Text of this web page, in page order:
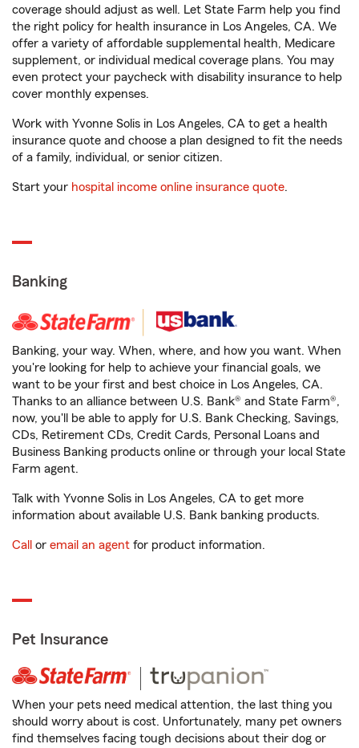
coverage should adjust as well. Let State Farm help you find
the right policy for health insurance in Los Angeles, CA. We
offer a variety of affordable supplemental health, Medicare
supplement, or individual medical coverage plans. You may
even protect your paycheck with disability insurance to help
cover monthly expenses.
Work with Yvonne Solis in Los Angeles, CA to get a health
insurance quote and choose a plan designed to fit the needs
of a family, individual, or senior citizen.
Start your hospital income online insurance quote.
Banking
Banking, your way. When, where, and how you want. When
you're looking for help to achieve your financial goals, we
want to be your first and best choice in Los Angeles, CA.
Thanks to an alliance between U.S. Bank® and State Farm®,
now, you'll be able to apply for U.S. Bank Checking, Savings,
CDs, Retirement CDs, Credit Cards, Personal Loans and
Business Banking products online or through your local State
Farm agent.
Talk with Yvonne Solis in Los Angeles, CA to get more
information about available U.S. Bank banking products.
Call or email an agent for product information.
Pet Insurance
When your pets need medical attention, the last thing you
should worry about is cost. Unfortunately, many pet owners
find themselves facing tough decisions about their dog or